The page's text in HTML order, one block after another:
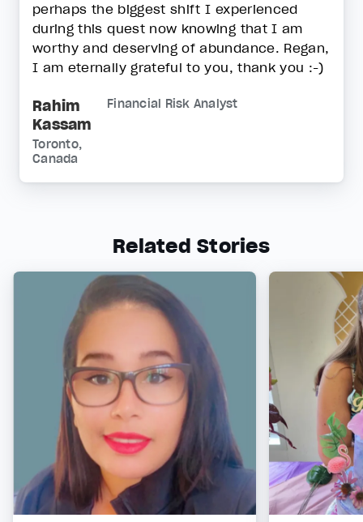
perhaps the biggest shift I experienced
during this quest now knowing that I am
worthy and deserving of abundance. Regan,
I am eternally grateful to you, thank you :-)
Rahim
Kassam
Financial Risk Analyst
Toronto,
Canada
Related Stories